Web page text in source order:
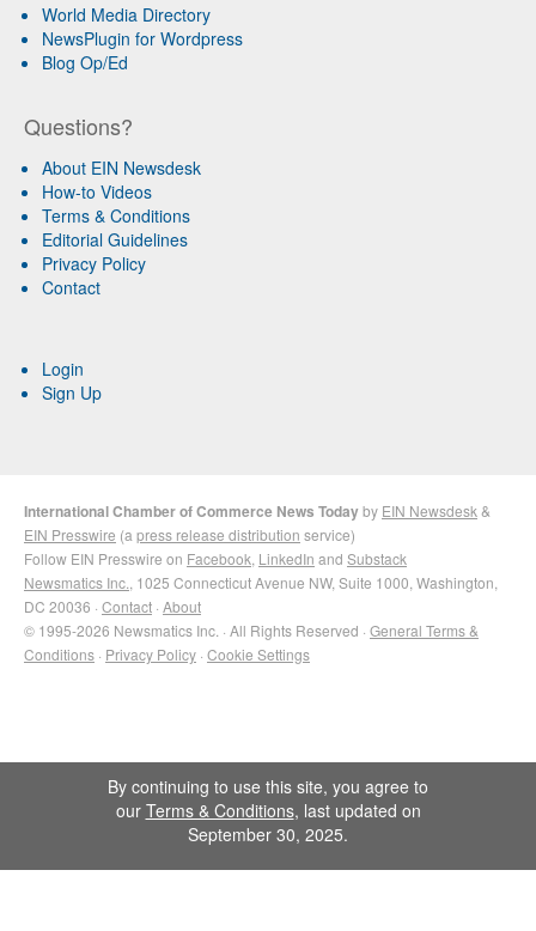
World Media Directory
NewsPlugin for Wordpress
Blog Op/Ed
Questions?
About EIN Newsdesk
How-to Videos
Terms & Conditions
Editorial Guidelines
Privacy Policy
Contact
Login
Sign Up
International Chamber of Commerce News Todayby EIN Newsdesk &
EIN Presswire (a press release distribution service)
Follow EIN Presswire on Facebook LinkedIn and Substack
Newsmatics Inc. , 1025 Connecticut Avenue NW, Suite 1000, Washington,
DC 20036 · Contact · About
© 1995-2026 Newsmatics Inc. · All Rights Reserved · General Terms &
Conditions · Privacy Policy · Cookie Settings
By continuing to use this site, you agree to
our Terms & Conditions, last updated on
September 30, 2025.